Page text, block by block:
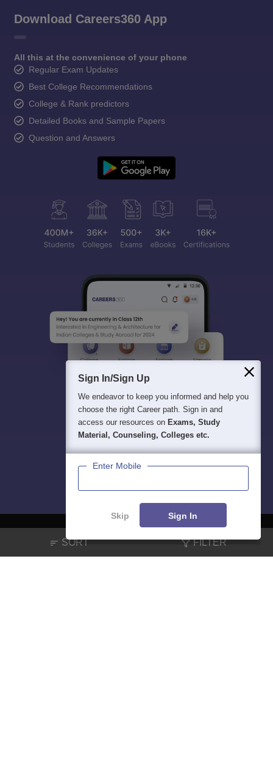
SORT FILTER
Download Careers360 App
All this at the convenience of your phone
Regular Exam Updates
Best College Recommendations
College & Rank predictors
Detailed Books and Sample Papers
Question and Answers
About Hiring Magazine News हिंदी न्यूज़ Articles
Contact
Sign In/Sign Up
We endeavor to keep you informed and help you
choose the right Career path. Sign in and
access our resources on Exams, Study
Material, Counseling, Colleges etc.
Enter Mobile
Skip Sign In